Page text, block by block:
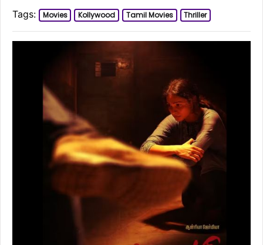
Tags: Movies Kollywood Tamil Movies Thriller